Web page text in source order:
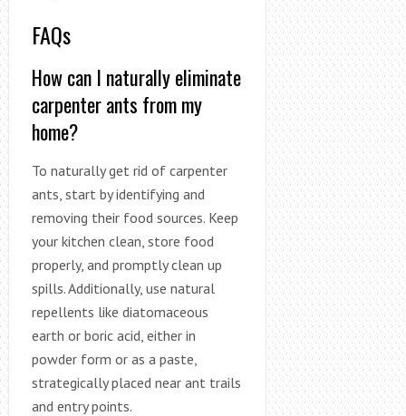
FAQs
How can I naturally eliminate
carpenter ants from my
home?
To naturally get rid of carpenter
ants, start by identifying and
removing their food sources. Keep
your kitchen clean, store food
properly, and promptly clean up
spills. Additionally, use natural
repellents like diatomaceous
earth or boric acid, either in
powder form or as a paste,
strategically placed near ant trails
and entry points.